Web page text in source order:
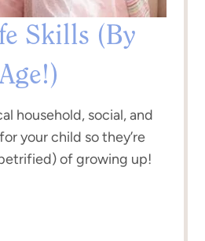
Skills (By
Age!)
household, social, and
your child so they’re
of growing up!